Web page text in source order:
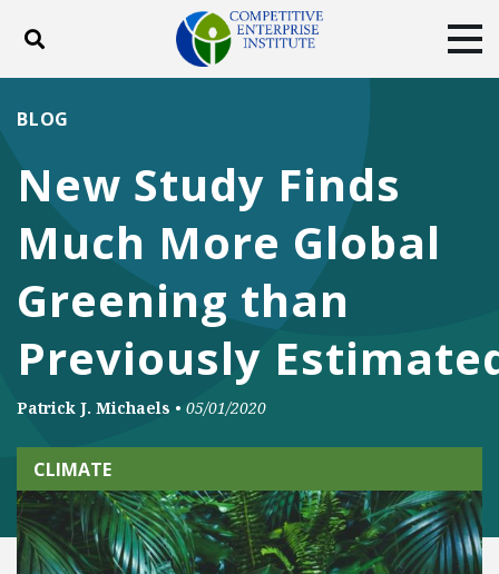
Toggle search
DONATE
Facebook
TwitterYouTubeInstagram
New Study Finds
Much More Global
Greening than
Previously
BLOG
Patrick J. Michaels • 05/01/2020
CLIMATE